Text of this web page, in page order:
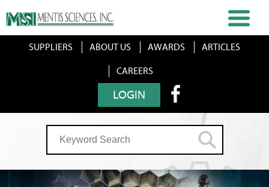
SUPPLIERS ABOUT US AWARDS ARTICLES
CAREERS
LOGIN